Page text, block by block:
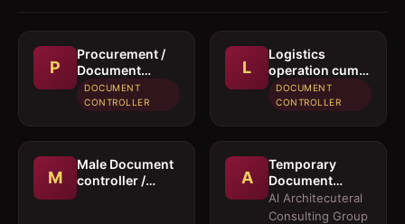
P
Procurement /
Document
controller
DOCUMENT
CONTROLLER
L
Logistics
operation cum
documentation
executive
DOCUMENT
CONTROLLER
M
Male Document
controller /
A
Temporary
Document
Controller /
Secretary
Al Architecuteral
Consulting Group